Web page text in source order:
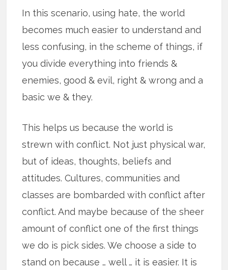
In this scenario, using hate, the world
becomes much easier to understand and
less confusing, in the scheme of things, if
you divide everything into friends &
enemies, good & evil, right & wrong and a
basic we & they.
This helps us because the world is
strewn with conflict. Not just physical war,
but of ideas, thoughts, beliefs and
attitudes. Cultures, communities and
classes are bombarded with conflict after
conflict. And maybe because of the sheer
amount of conflict one of the first things
we do is pick sides. We choose a side to
stand on because … well … it is easier. It is